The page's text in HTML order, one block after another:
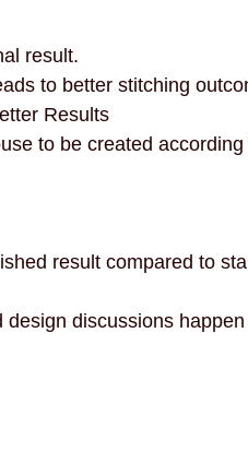
result.
to better stitching
Results
to be created according
result compared to
discussions